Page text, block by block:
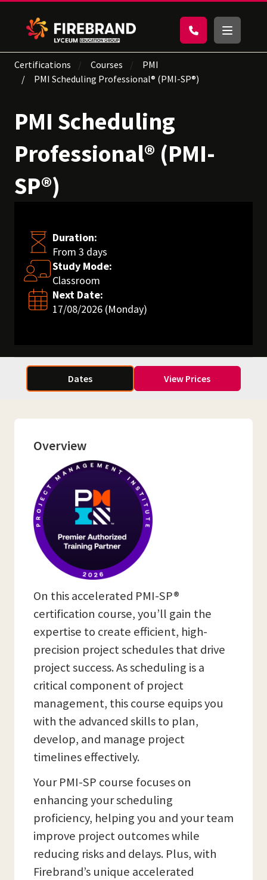
Certifications Courses
PMI
PMI Scheduling Professional® (PMI-SP®)
PMI Scheduling
Professional® (PMI-
SP®)
Duration:
From 3 days
Study Mode:
Classroom
Next Date:
17/08/2026 (Monday)
Dates View Prices
Overview
On this accelerated PMI-SP®
certification course, you’ll gain the
expertise to create efficient, high-
precision project schedules that drive
project success. As scheduling is a
critical component of project
management, this course equips you
with the advanced skills to plan,
develop, and manage project
timelines effectively.
Your PMI-SP course focuses on
enhancing your scheduling
proficiency, helping you and your team
improve project outcomes while
reducing risks and delays. Plus, with
Firebrand’s unique accelerated